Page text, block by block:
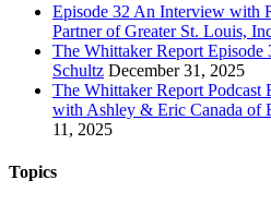
Episode 32 An Interview with
Partner of Greater St. Louis,
The Whittaker Report
Schultz December 31, 2025
The Whittaker Report
with Ashley & Eric Canada of
11, 2025
Topics